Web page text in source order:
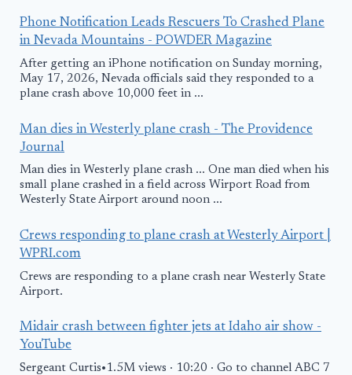
Phone Notification Leads Rescuers To Crashed Plane
in Nevada Mountains - POWDER Magazine
After getting an iPhone notification on Sunday morning,
May 17, 2026, Nevada officials said they responded to a
plane crash above 10,000 feet in ...
Man dies in Westerly plane crash - The Providence
Journal
Man dies in Westerly plane crash ... One man died when his
small plane crashed in a field across Wirport Road from
Westerly State Airport around noon ...
Crews responding to plane crash at Westerly Airport |
WPRI.com
Crews are responding to a plane crash near Westerly State
Airport.
Midair crash between fighter jets at Idaho air show -
YouTube
Sergeant Curtis•1.5M views · 10:20 · Go to channel ABC 7